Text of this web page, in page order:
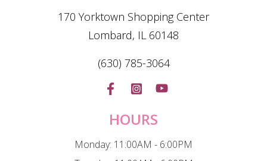
170 Yorktown Shopping Center
Lombard, IL 60148
(630) 785-3064
HOURS
Monday: 11:00AM - 6:00PM